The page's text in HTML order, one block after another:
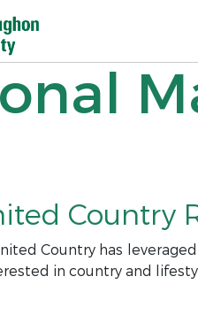
Country
Country has
in country and